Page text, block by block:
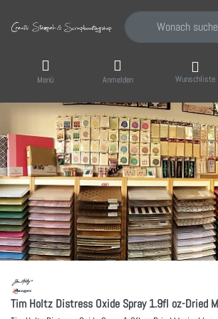
Geben Sie einen
Menü Anmelden Wunschliste
Tim Holtz Distress Oxide Spray 1.9fl oz-Dried